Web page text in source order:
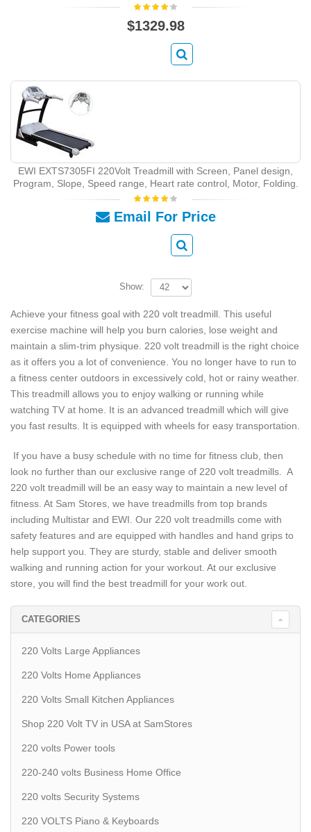
$1329.98
EWI EXTS7305FI 220Volt Treadmill with Screen, Panel design,
Program, Slope, Speed range, Heart rate control, Motor, Folding.
Email For Price
Show:
Achieve your fitness goal with 220 volt treadmill. This useful
exercise machine will help you burn calories, lose weight and
maintain a slim-trim physique. 220 volt treadmill is the right choice
as it offers you a lot of convenience. You no longer have to run to
a fitness center outdoors in excessively cold, hot or rainy weather.
This treadmill allows you to enjoy walking or running while
watching TV at home. It is an advanced treadmill which will give
you fast results. It is equipped with wheels for easy transportation.
If you have a busy schedule with no time for fitness club, then
look no further than our exclusive range of 220 volt treadmills. A
220 volt treadmill will be an easy way to maintain a new level of
fitness. At Sam Stores, we have treadmills from top brands
including Multistar and EWI. Our 220 volt treadmills come with
safety features and are equipped with handles and hand grips to
help support you. They are sturdy, stable and deliver smooth
walking and running action for your workout. At our exclusive
store, you will find the best treadmill for your work out.
CATEGORIES
220 Volts Large Appliances
220 Volts Home Appliances
220 Volts Small Kitchen Appliances
Shop 220 Volt TV in USA at SamStores
220 volts Power tools
220-240 volts Business Home Office
220 volts Security Systems
220 VOLTS Piano & Keyboards